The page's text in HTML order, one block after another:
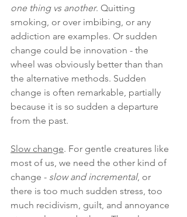
one thing vs another. Quitting
smoking, or over imbibing, or any
addiction are examples. Or sudden
change could be innovation - the
wheel was obviously better than than
the alternative methods. Sudden
change is often remarkable, partially
because it is so sudden a departure
from the past.
Slow change. For gentle creatures like
most of us, we need the other kind of
change - slow and incremental, or
there is too much sudden stress, too
much recidivism, guilt, and annoyance